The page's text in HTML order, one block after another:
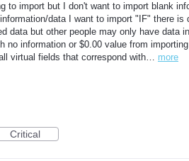
to import but I don't want to import blank
data I want to import "IF" there is
data but other people may only have data
information or $0.00 value from
virtual fields that correspond with… more
Critical